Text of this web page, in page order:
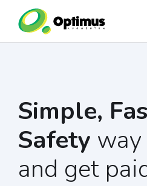
Simple,
Safety
and get